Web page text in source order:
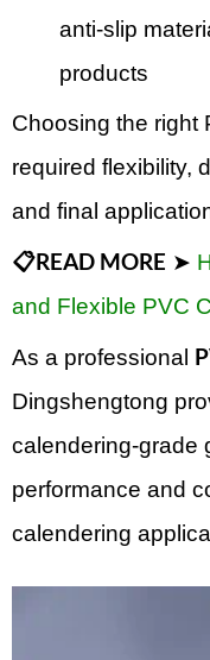
anti-slip
products
Choosing the right
required flexibility,
and final
📋READ MORE ➤
and Flexible PVC
As a professional
Dingshengtong
calendering-grade
performance and
calendering